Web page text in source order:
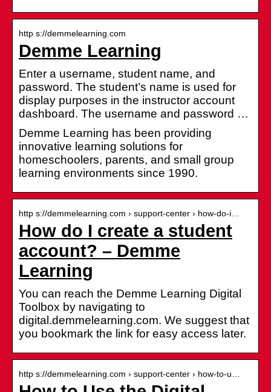
http s://demmelearning.com
Demme Learning
Enter a username, student name, and
password. The student’s name is used for
display purposes in the instructor account
dashboard. The username and password …
Demme Learning has been providing
innovative learning solutions for
homeschoolers, parents, and small group
learning environments since 1990.
http s://demmelearning.com › support-center › how-do-i…
How do I create a student
account? – Demme
Learning
You can reach the Demme Learning Digital
Toolbox by navigating to
digital.demmelearning.com. We suggest that
you bookmark the link for easy access later.
http s://demmelearning.com › support-center › how-to-u…